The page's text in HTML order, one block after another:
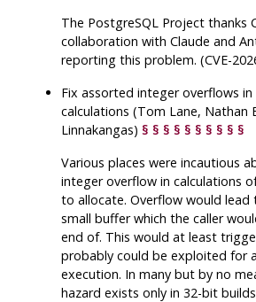
The PostgreSQL Project thanks
collaboration with Claude and
reporting this problem. (CVE-
Fix assorted integer overflows
calculations (Tom Lane, Nathan
Linnakangas)§ § § § § § § § § §
Various places were incautious
integer overflow in calculations
to allocate. Overflow would
small buffer which the caller
end of. This would at least
probably could be exploited for
execution. In many but by no
hazard exists only in 32-bit